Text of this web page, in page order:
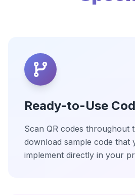
Ready-to-Use
Scan QR codes throughout
download sample code that
implement directly in your